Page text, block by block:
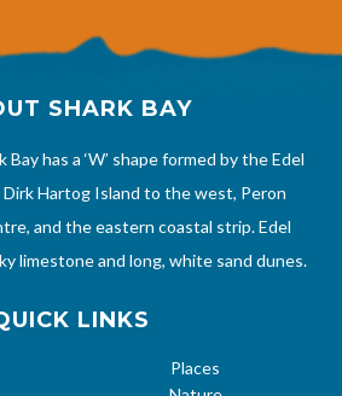
SHARK BAY
has a ‘W’ shape formed by the Edel
Dirk Hartog Island to the west, Peron
and the eastern coastal strip. Edel
limestone and long, white sand dunes.
LINKS
Places